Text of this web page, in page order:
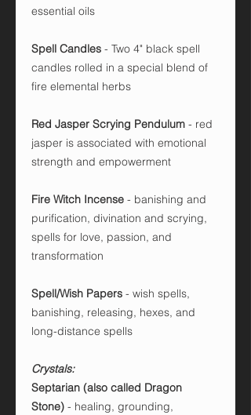
essential oils
Spell Candles - Two 4" black spell
candles rolled in a special blend of
fire elemental herbs
Red Jasper Scrying Pendulum - red
jasper is associated with emotional
strength and empowerment
Fire Witch Incense - banishing and
purification, divination and scrying,
spells for love, passion, and
transformation
Spell/Wish Papers - wish spells,
banishing, releasing, hexes, and
long-distance spells
Crystals:
Septarian (also called Dragon
Stone) - healing, grounding,